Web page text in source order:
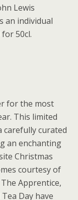
Lewis
an individual
50cl.
for the most
This limited
carefully curated
an enchanting
Christmas
courtesy of
Apprentice,
Day have